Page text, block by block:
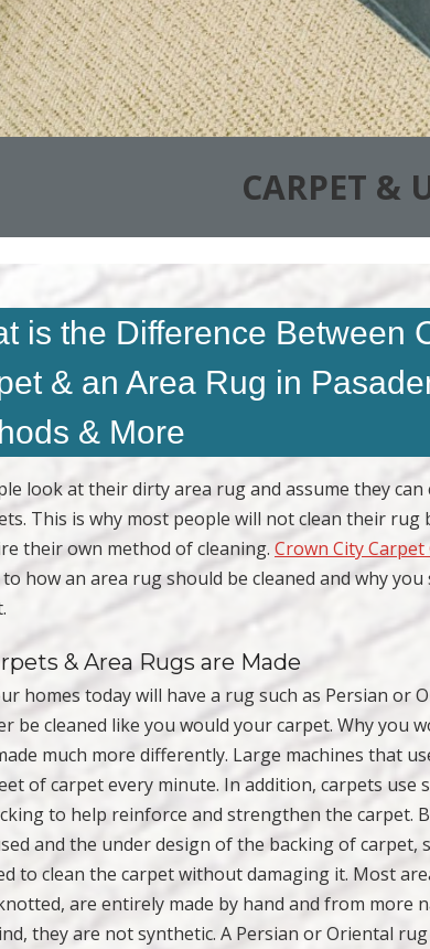
CARPET &
is the Difference Between
& an Area Rug in
& More
look at their dirty area rug and assume they can
This is why most people will not clean their rug
their own method of cleaning. Crown City Carpet
how an area rug should be cleaned and why
& Area Rugs are Made
homes today will have a rug such as Persian or
be cleaned like you would your carpet. Why you
much more differently. Large machines that
of carpet every minute. In addition, carpets use
to help reinforce and strengthen the carpet.
and the under design of the backing of carpet,
to clean the carpet without damaging it. Most
are entirely made by hand and from more
they are not synthetic. A Persian or Oriental